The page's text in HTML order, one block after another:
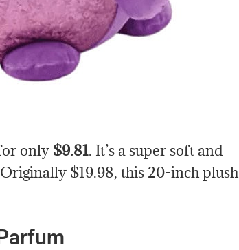
only $9.81. It’s a super soft and
$19.98, this 20-inch plush